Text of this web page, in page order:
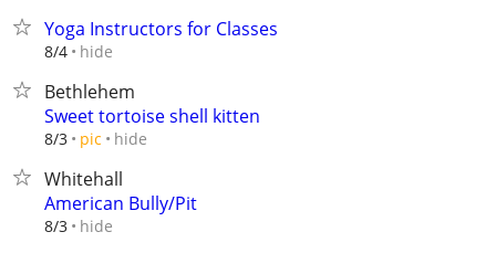
Yoga Instructors for Classes
8/4 hide
Bethlehem
Sweet tortoise shell kitten
8/3 pic hide
Whitehall
American Bully/Pit
8/3 hide